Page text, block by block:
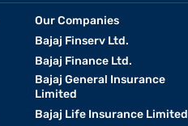
Our Companies
Bajaj Finserv Ltd.
Bajaj Finance Ltd.
Bajaj General Insurance
Limited
Bajaj Life Insurance Limited